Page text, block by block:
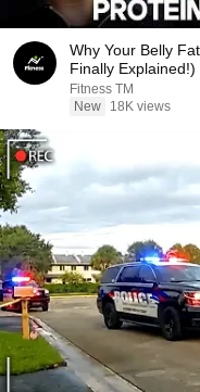
Why Your Belly
Finally Explained!)
Fitness TM
New
18K views